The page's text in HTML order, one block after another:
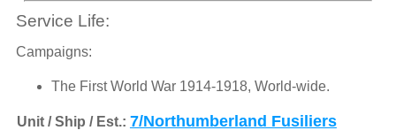
Service Life:
Campaigns:
The First World War 1914-1918, World-wide.
Unit / Ship / Est.: 7/Northumberland Fusiliers